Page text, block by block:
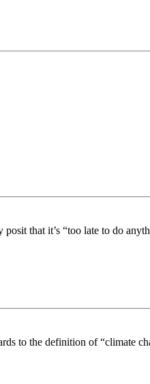
that it’s “too late to do
to the definition of “climate